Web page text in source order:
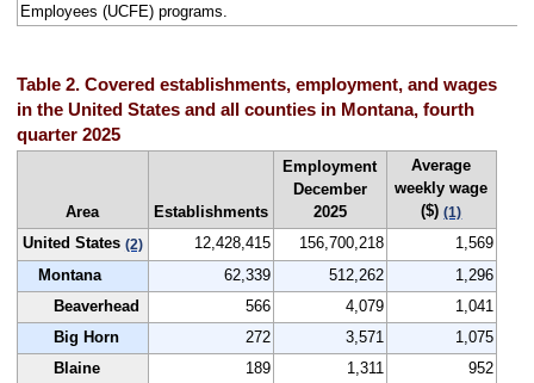
Employees (UCFE) programs.
Table 2. Covered establishments, employment, and wages
in the United States and all counties in Montana, fourth
quarter 2025
Area Establishments
Employment
December
2025
Average
weekly wage
($)(1)
United States (2) 12,428,415 156,700,218
1,569
Montana
62,339 512,262
1,296
Beaverhead
566 4,079
1,041
Big Horn
272 3,571
1,075
Blaine
189 1,311
952